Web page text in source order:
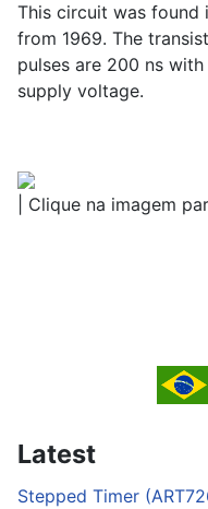
This circuit was found
from 1969. The
pulses are 200 ns
supply voltage.
| Clique na imagem
Latest
Stepped Timer